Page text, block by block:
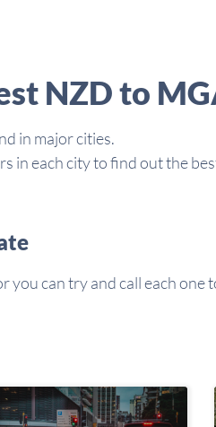
NZD to
in major cities.
in each city to find out the
you can try and call each